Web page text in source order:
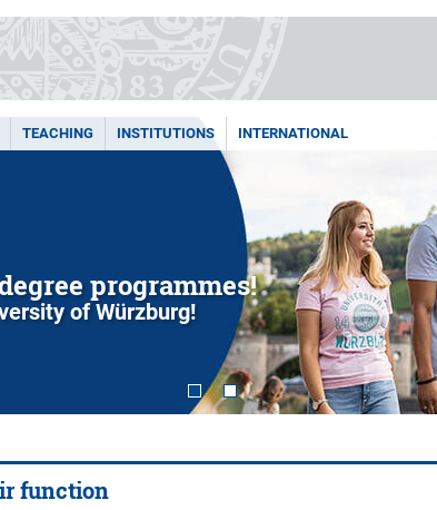
TEACHING INSTITUTIONS INTERNATIONAL
programmes!
of Würzburg!
function